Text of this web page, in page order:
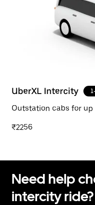
UberXL Intercity
Outstation cabs for up
₹2256
Need help
intercity